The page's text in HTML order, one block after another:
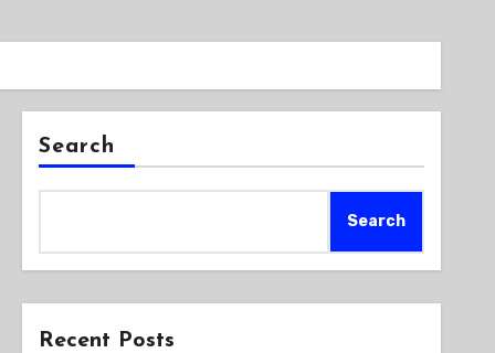
Search
Search
Recent Posts